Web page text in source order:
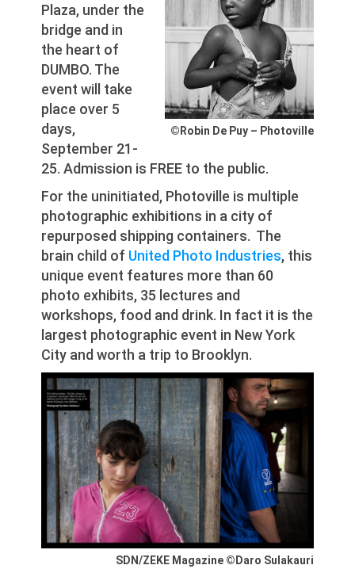
©Robin De Puy – Photoville
Plaza, under the
bridge and in
the heart of
DUMBO. The
event will take
place over 5
days,
September 21-
25. Admission is FREE to the public.
For the uninitiated, Photoville is multiple
photographic exhibitions in a city of
repurposed shipping containers. The
brain child of United Photo Industries, this
unique event features more than 60
photo exhibits, 35 lectures and
workshops, food and drink. In fact it is the
largest photographic event in New York
City and worth a trip to Brooklyn.
SDN/ZEKE Magazine ©Daro Sulakauri